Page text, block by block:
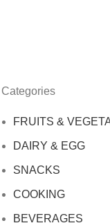
Categories
FRUITS &
DAIRY & EGG
SNACKS
COOKING
BEVERAGES